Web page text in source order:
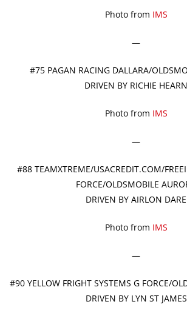
Photo from IMS
—
#75 PAGAN RACING DALLARA/
DRIVEN BY RICHIE HEARN
Photo from IMS
—
#88 TEAMXTREME/USACREDIT.COM/
FORCE/OLDSMOBILE
DRIVEN BY AIRLON DARE
Photo from IMS
—
#90 YELLOW FRIGHT SYSTEMS G FORCE/
DRIVEN BY LYN ST JAMES